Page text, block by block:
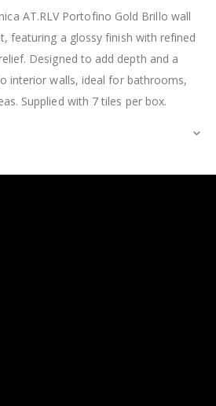
AT.RLV Portofino Gold Brillo wall
featuring a glossy finish with refined
Designed to add depth and a
interior walls, ideal for bathrooms,
Supplied with 7 tiles per box.